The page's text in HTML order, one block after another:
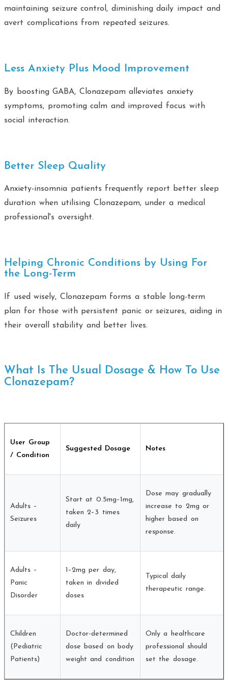
maintaining seizure control, diminishing daily impact and
avert complications from repeated seizures.
Less Anxiety Plus Mood Improvement
By boosting GABA, Clonazepam alleviates anxiety
symptoms, promoting calm and improved focus with
social interaction.
Better Sleep Quality
Anxiety-insomnia patients frequently report better sleep
duration when utilising Clonazepam, under a medical
professional's oversight.
Helping Chronic Conditions by Using For
the Long-Term
If used wisely, Clonazepam forms a stable long-term
plan for those with persistent panic or seizures, aiding in
their overall stability and better lives.
What Is The Usual Dosage & How To Use
Clonazepam?
User Group
/ Condition
Suggested Dosage Notes
Adults –
Seizures
Start at 0.5mg–1mg,
taken 2–3 times
daily
Dose may gradually
increase to 2mg or
higher based on
response.
Adults –
Panic
Disorder
1–2mg per day,
taken in divided
doses
Typical daily
therapeutic range.
Children
(Pediatric
Patients)
Doctor-determined
dose based on body
weight and condition
Only a healthcare
professional should
set the dosage.